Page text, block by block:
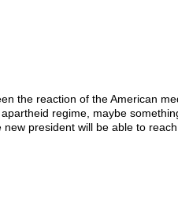
the reaction of the American
regime, maybe
president will be able to